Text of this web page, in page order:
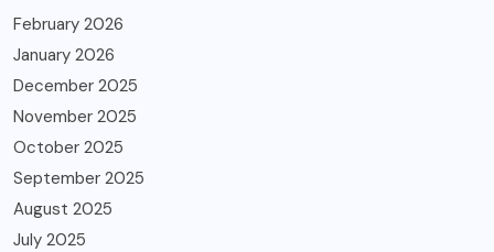
February 2026
January 2026
December 2025
November 2025
October 2025
September 2025
August 2025
July 2025